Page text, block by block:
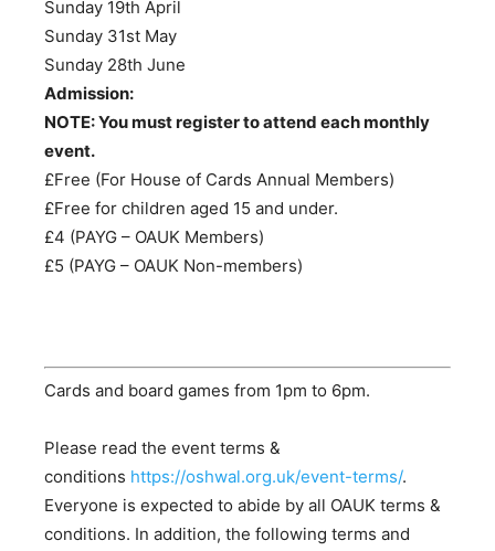
Sunday 19th April
Sunday 31st May
Sunday 28th June
Admission:
NOTE: You must register to attend each monthly
event.
£Free (For House of Cards Annual Members)
£Free for children aged 15 and under.
£4 (PAYG – OAUK Members)
£5 (PAYG – OAUK Non-members)
Cards and board games from 1pm to 6pm.
Please read the event terms &
conditions https://oshwal.org.uk/event-terms/.
Everyone is expected to abide by all OAUK terms &
conditions. In addition, the following terms and